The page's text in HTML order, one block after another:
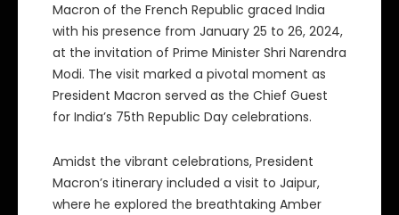
Macron of the French Republic graced India
with his presence from January 25 to 26, 2024,
at the invitation of Prime Minister Shri Narendra
Modi. The visit marked a pivotal moment as
President Macron served as the Chief Guest
for India’s 75th Republic Day celebrations.
Amidst the vibrant celebrations, President
Macron’s itinerary included a visit to Jaipur,
where he explored the breathtaking Amber